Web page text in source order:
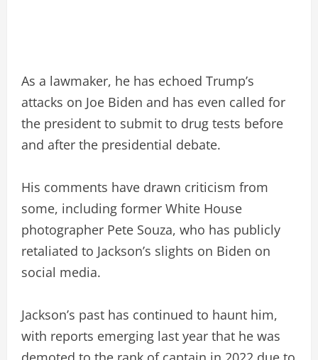
As a lawmaker, he has echoed Trump’s
attacks on Joe Biden and has even called for
the president to submit to drug tests before
and after the presidential debate.
His comments have drawn criticism from
some, including former White House
photographer Pete Souza, who has publicly
retaliated to Jackson’s slights on Biden on
social media.
Jackson’s past has continued to haunt him,
with reports emerging last year that he was